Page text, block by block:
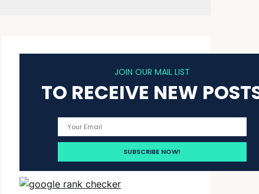
JOIN OUR MAIL LIST
TO RECEIVE NEW